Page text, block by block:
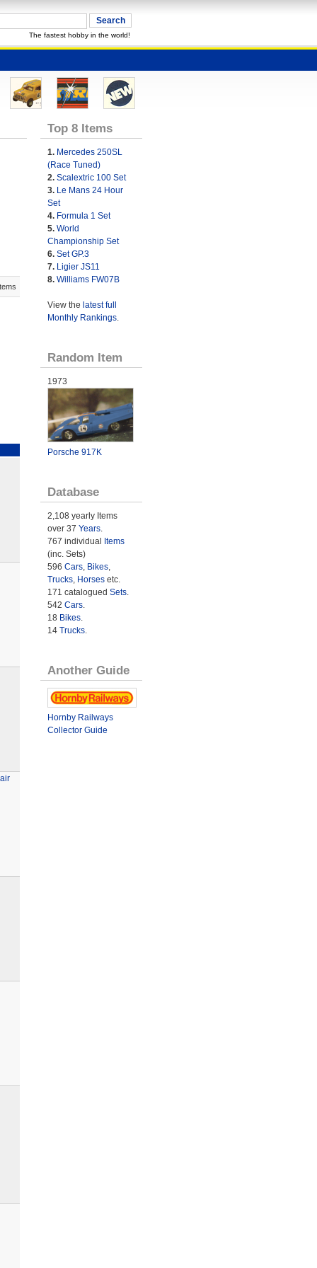
The fastest hobby in the world!
Top 8 Items
1. Mercedes 250SL
(Race Tuned)
2. Scalextric 100 Set
3. Le Mans 24 Hour
Set
4. Formula 1 Set
5. World
Championship Set
6. Set GP.3
7. Ligier JS11
8. Williams FW07B
View the latest full
Monthly Rankings.
Random Item
1973
Porsche 917K
Database
2,108 yearly Items
over 37 Years.
767 individual Items
(inc. Sets)
596 Cars, Bikes,
Trucks, Horsesetc.
171 catalogued Sets.
542 Cars.
18 Bikes.
14 Trucks.
Another Guide
Hornby Railways
Collector Guide